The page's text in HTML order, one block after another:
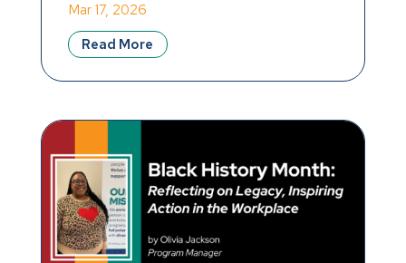
Mar 17, 2026
Read More